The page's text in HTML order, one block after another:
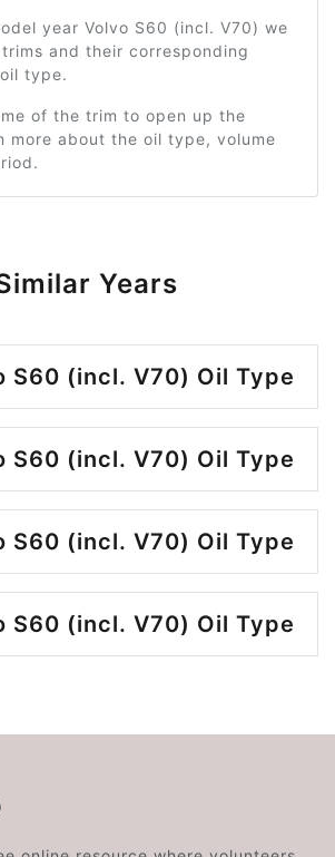
year Volvo S60 (incl. V70) we
and their corresponding
type.
of the trim to open up the
more about the oil type, volume
Years
S60 (incl. V70) Oil Type
S60 (incl. V70) Oil Type
S60 (incl. V70) Oil Type
S60 (incl. V70) Oil Type